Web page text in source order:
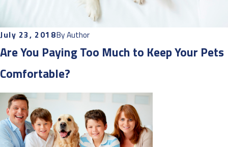
July 23, 2018ByAuthor
Are You Paying Too Much to Keep Your Pets
Comfortable?